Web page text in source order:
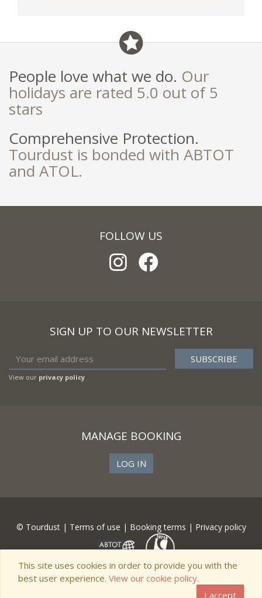
People love what we do. Our
holidays are rated 5.0 out of 5
stars
Comprehensive Protection.
Tourdust is bonded with ABTOT
and ATOL.
FOLLOW US
SIGN UP TO OUR NEWSLETTER
View our privacy policy
MANAGE BOOKING
LOG IN
© Tourdust | Terms of use | Booking terms | Privacy policy
This site uses cookies in order to provide you with the
best user experience. View our cookie policy.
I accept